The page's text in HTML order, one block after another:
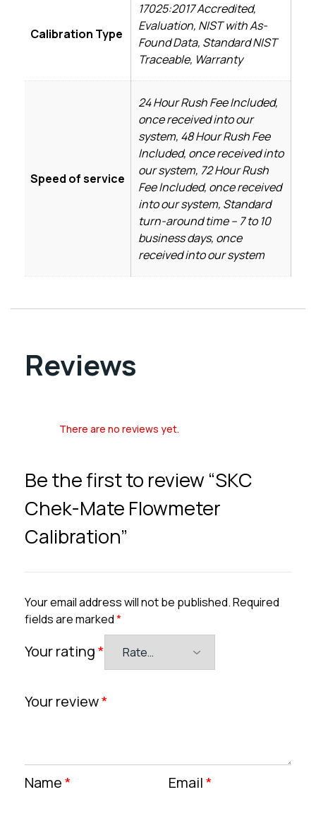
Calibration Type
17025:2017 Accredited,
Evaluation, NIST with As-
Found Data, Standard NIST
Traceable, Warranty
Speed of service
24 Hour Rush Fee Included,
once received into our
system, 48 Hour Rush Fee
Included, once received into
our system, 72 Hour Rush
Fee Included, once received
into our system, Standard
turn-around time – 7 to 10
business days, once
received into our system
Reviews
There are no reviews yet.
Be the first to review “SKC
Chek-Mate Flowmeter
Calibration”
Your email address will not be published.Required
fields are marked*
Your rating*
Your review*
Name* Email*